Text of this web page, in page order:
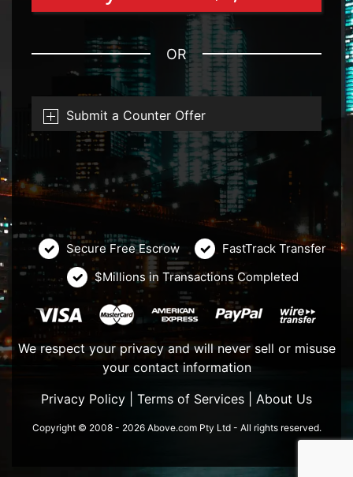
OR
Submit a Counter Offer
Secure Free Escrow
FastTrack Transfer
$Millions in Transactions Completed
We respect your privacy and will never sell or misuse
your contact information
Privacy Policy
Terms of Services About Us
Copyright © 2008 - 2026 Above.com Pty Ltd - All rights reserved.